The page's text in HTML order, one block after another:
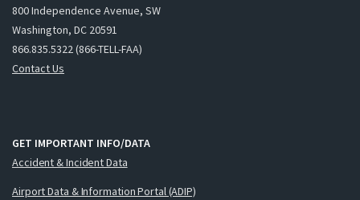
800 Independence Avenue, SW
Washington, DC 20591
866.835.5322 (866-TELL-FAA)
Contact Us
GET IMPORTANT INFO/DATA
Accident & Incident Data
Airport Data & Information Portal (ADIP)